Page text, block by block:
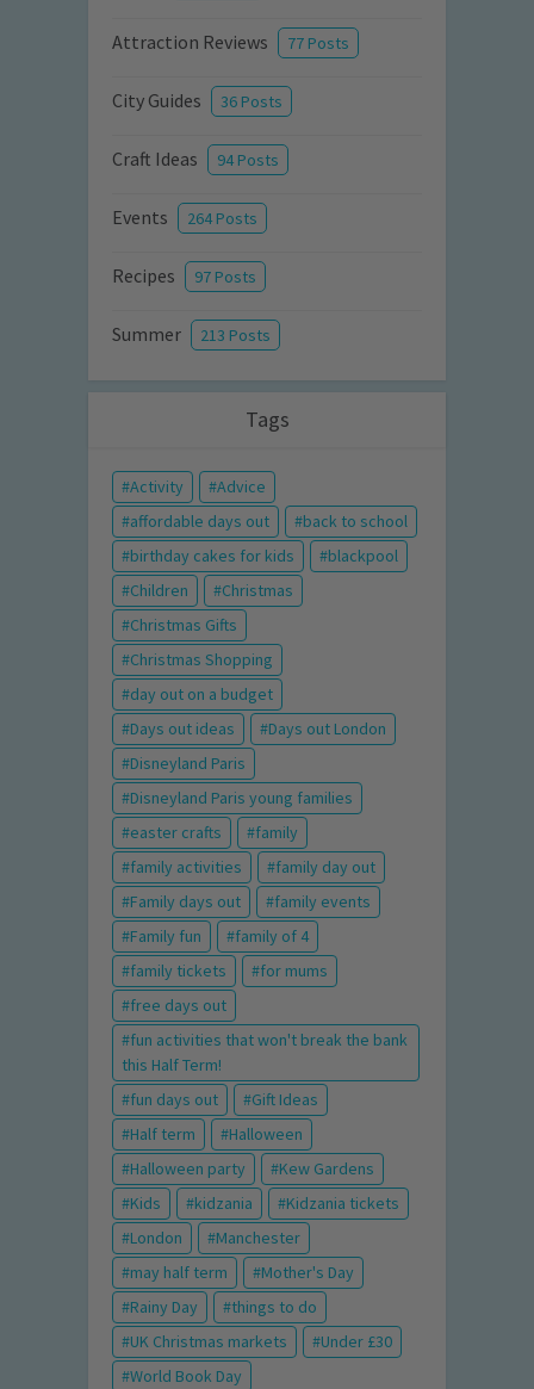
Attraction Reviews 77 Posts
City Guides 36 Posts
Craft Ideas 94 Posts
Events 264 Posts
Recipes 97 Posts
Summer 213 Posts
Tags
Activity
Advice
affordable days out
back to school
birthday cakes for kids
blackpool
Children
Christmas
Christmas Gifts
Christmas Shopping
day out on a budget
Days out ideas
Days out London
Disneyland Paris
Disneyland Paris young families
easter crafts
family
family activities
family day out
Family days out
family events
Family fun
family of 4
family tickets
for mums
free days out
fun activities that won't break the bank
this Half Term!
fun days out
Gift Ideas
Half term
Halloween
Halloween party
Kew Gardens
Kids
kidzania
Kidzania tickets
London
Manchester
may half term
Mother's Day
Rainy Day
things to do
UK Christmas markets
Under £30
World Book Day